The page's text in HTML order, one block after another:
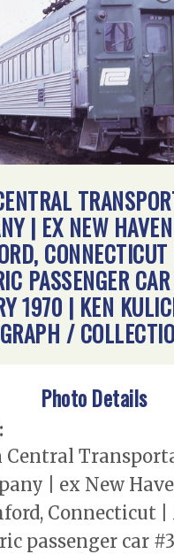
| EX NEW
PASSENGER
1970 | KEN
/
Photo Details
Central
| ex New
Connecticut |
passenger car